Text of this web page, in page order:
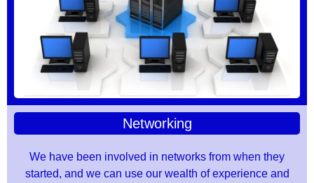
Networking
We have been involved in networks from when they
started, and we can use our wealth of experience and